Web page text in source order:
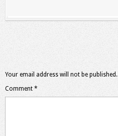
Your email address will not be published.
Comment *